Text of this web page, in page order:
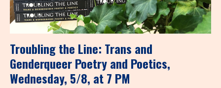
Troubling the Line: Trans and
Genderqueer Poetry and Poetics,
Wednesday, 5/8, at 7 PM